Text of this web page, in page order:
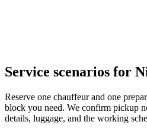
Service scenarios for
Reserve one chauffeur and one
block you need. We confirm pickup
details, luggage, and the working